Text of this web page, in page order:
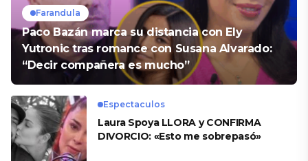
Farandula
Paco Bazán marca su distancia con Ely
Yutronic tras romance con Susana Alvarado:
“Decir compañera es mucho”
Espectaculos
Laura Spoya LLORA y CONFIRMA
DIVORCIO: «Esto me sobrepasó»